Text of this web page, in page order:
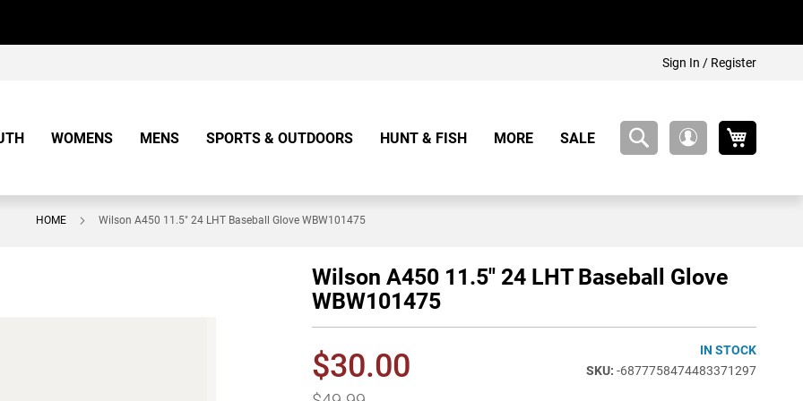
Sign In / Register
WOMENS MENS SPORTS & OUTDOORS HUNT & FISH MORE SALE
HOME Wilson A450 11.5" 24 LHT Baseball Glove WBW101475
Wilson A450 11.5" 24 LHT Baseball Glove
WBW101475
$30.00
IN STOCK
-6877758474483371297